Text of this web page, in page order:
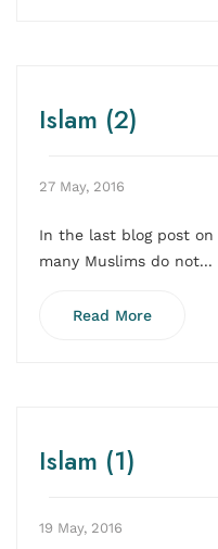
Islam (2)
27 May, 2016
In the last blog post
many Muslims do not...
Read More
Islam (1)
19 May, 2016